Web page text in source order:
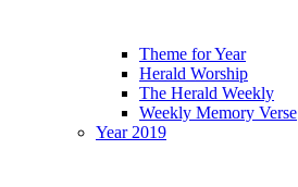
Theme for Year
Herald Worship
The Herald Weekly
Weekly Memory Verse
Year 2019